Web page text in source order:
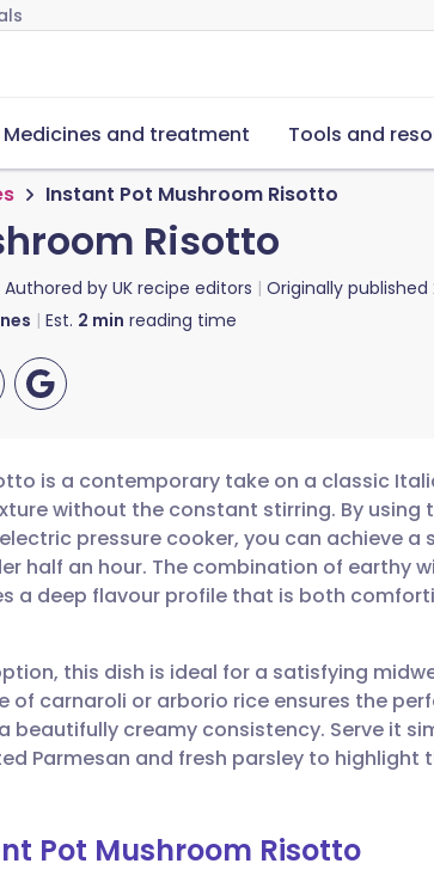
Medicines and treatment Tools and
Instant Pot Mushroom Risotto
Risotto
Authored by UK recipe editors Originally published
Est. 2 min reading time
🇩🇪 Deutsch
🇫🇷 Français
🇵🇹 Português
🇮🇱 עברית
is a contemporary take on a classic
without the constant stirring. By using
pressure cooker, you can achieve a
half an hour. The combination of earthy
a deep flavour profile that is both
this dish is ideal for a satisfying
of carnaroli or arborio rice ensures the
beautifully creamy consistency. Serve it
Parmesan and fresh parsley to highlight
Pot Mushroom Risotto